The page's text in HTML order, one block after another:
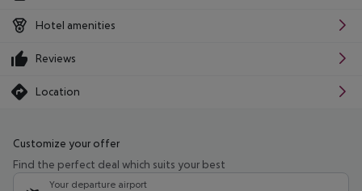
Hotel amenities
Reviews
Location
Customize your offer
Find the perfect deal which suits your best
Your departure airport